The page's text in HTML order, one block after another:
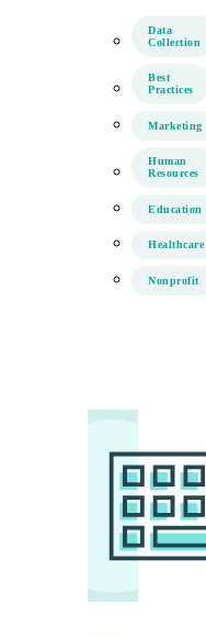
Data
Collection
Best
Practices
Marketing
Human
Resources
Education
Healthcare
Nonprofit